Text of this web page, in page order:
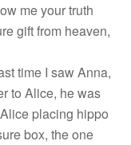
me your truth
gift from heaven,
time I saw Anna,
to Alice, he was
placing hippo
box, the one